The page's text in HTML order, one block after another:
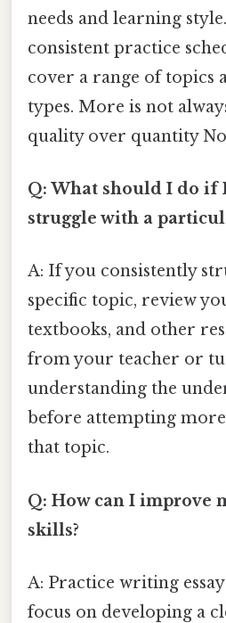
needs and learning
consistent practice
cover a range of topics
types. More is not
quality over quantity
Q: What should I do if
struggle with a
A: If you consistently
specific topic, review
textbooks, and other
from your teacher or
understanding the
before attempting
that topic.
Q: How can I improve
skills?
A: Practice writing
focus on developing a